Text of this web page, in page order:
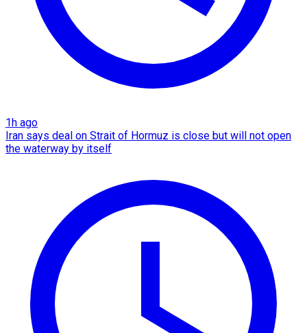
1h ago
Iran says deal on Strait of Hormuz is close but will not open
the waterway by itself